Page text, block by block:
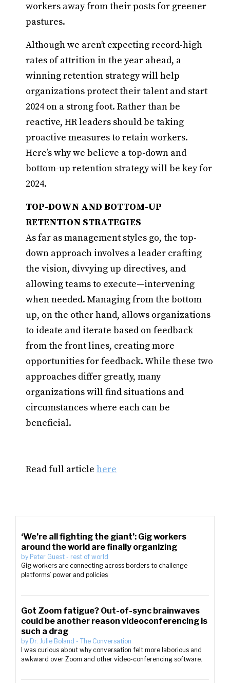
workers away from their posts for greener
pastures.
Although we aren’t expecting record-high
rates of attrition in the year ahead, a
winning retention strategy will help
organizations protect their talent and start
2024 on a strong foot. Rather than be
reactive, HR leaders should be taking
proactive measures to retain workers.
Here’s why we believe a top-down and
bottom-up retention strategy will be key for
2024.
TOP-DOWN AND BOTTOM-UP
RETENTION STRATEGIES
As far as management styles go, the top-
down approach involves a leader crafting
the vision, divvying up directives, and
allowing teams to execute—intervening
when needed. Managing from the bottom
up, on the other hand, allows organizations
to ideate and iterate based on feedback
from the front lines, creating more
opportunities for feedback. While these two
approaches differ greatly, many
organizations will find situations and
circumstances where each can be
beneficial.
Read full article here
‘We’re all fighting the giant’: Gig workers
around the world are finally organizing
by Peter Guest - rest of world
Gig workers are connecting across borders to challenge
platforms’ power and policies
Got Zoom fatigue? Out-of-sync brainwaves
could be another reason videoconferencing is
such a drag
by Dr. Julie Boland - The Conversation
I was curious about why conversation felt more laborious and
awkward over Zoom and other video-conferencing software.